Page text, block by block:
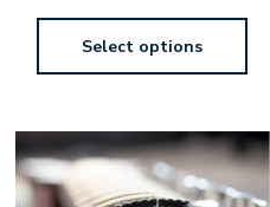
Select options